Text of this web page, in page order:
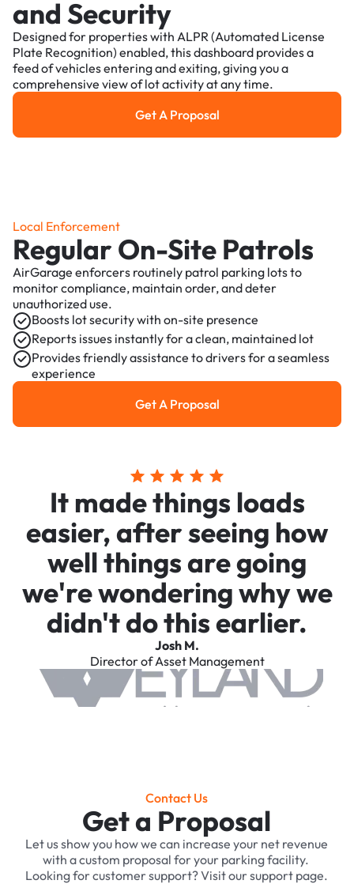
and Security
Designed for properties with ALPR (Automated License
Plate Recognition) enabled, this dashboard provides a
feed of vehicles entering and exiting, giving you a
comprehensive view of lot activity at any time.
Get a Proposal
Get A Proposal
Local Enforcement
Regular On-Site Patrols
AirGarage enforcers routinely patrol parking lots to
monitor compliance, maintain order, and deter
unauthorized use.
Boosts lot security with on-site presence
Reports issues instantly for a clean, maintained lot
Provides friendly assistance to drivers for a seamless
experience
Get a Proposal
Get A Proposal
It made things loads
easier, after seeing how
well things are going
we're wondering why we
didn't do this earlier.
Josh M.
Director of Asset Management
Contact Us
Get a Proposal
Let us show you how we can increase your net revenue
with a custom proposal for your parking facility. ‍
Looking for customer support? Visit our support page.